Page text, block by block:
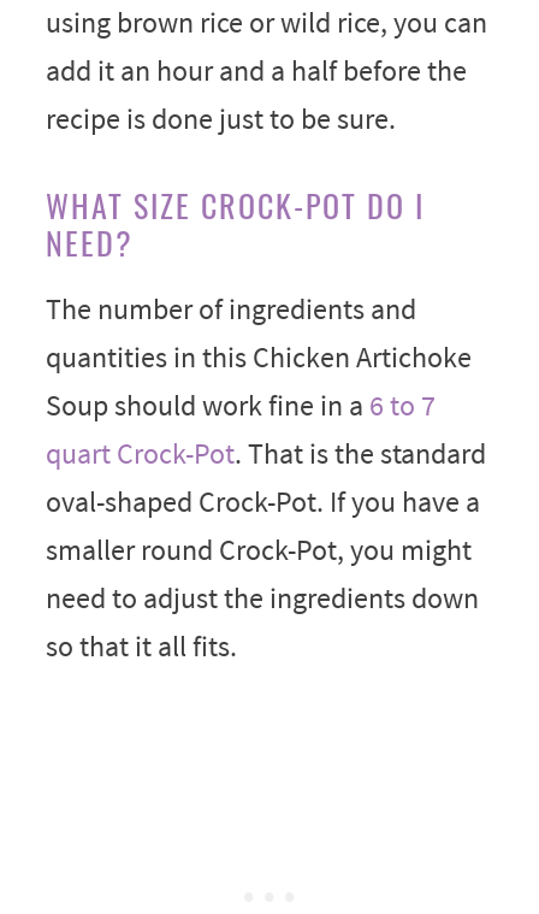
using brown rice or wild rice, you can
add it an hour and a half before the
recipe is done just to be sure.
WHAT SIZE CROCK-POT DO I
NEED?
The number of ingredients and
quantities in this Chicken Artichoke
Soup should work fine in a 6 to 7
quart Crock-Pot. That is the standard
oval-shaped Crock-Pot. If you have a
smaller round Crock-Pot, you might
need to adjust the ingredients down
so that it all fits.